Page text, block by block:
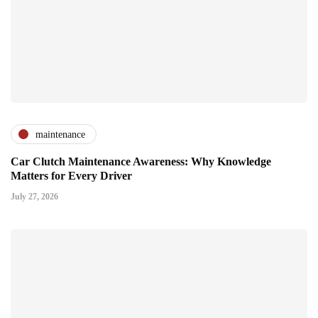
maintenance
Car Clutch Maintenance Awareness: Why Knowledge
Matters for Every Driver
July 27, 2026